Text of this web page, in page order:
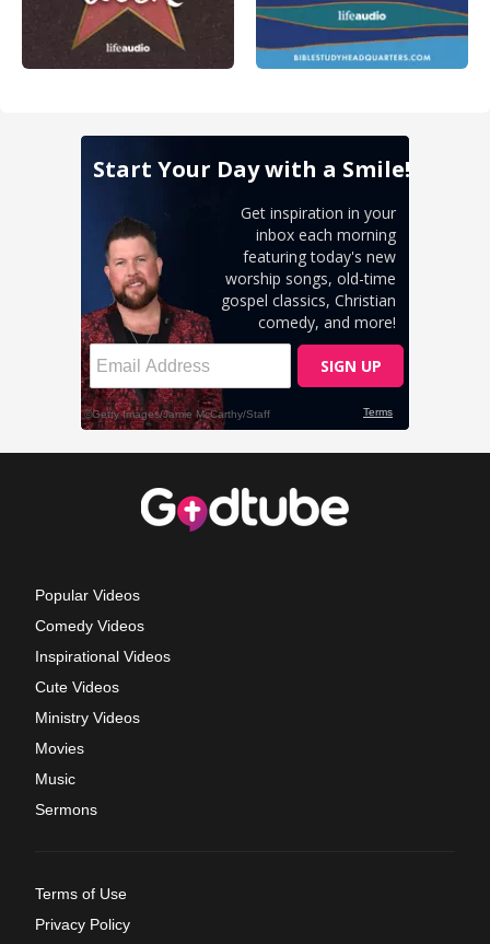
Popular Videos
Comedy Videos
Inspirational Videos
Cute Videos
Ministry Videos
Movies
Music
Sermons
Terms of Use
Privacy Policy